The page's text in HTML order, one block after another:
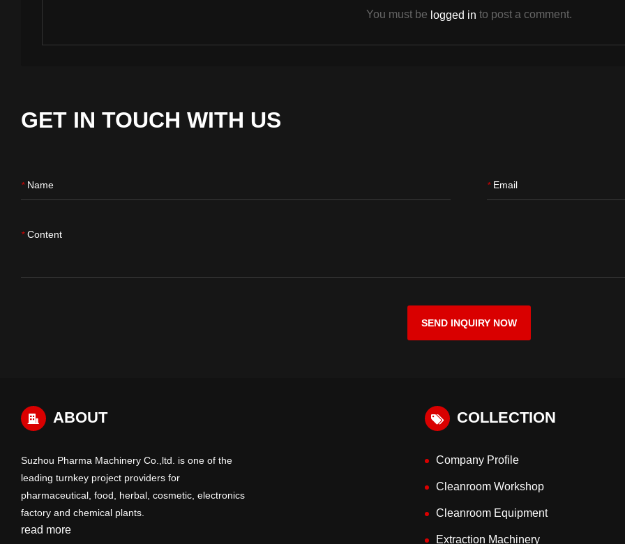
You must be logged in to post a comment.
GET IN TOUCH WITH US
* Name * Email
* Content
SEND INQUIRY NOW
ABOUT
Suzhou Pharma Machinery Co.,ltd. is one of the
leading turnkey project providers for
pharmaceutical, food, herbal, cosmetic, electronics
factory and chemical plants.
read more
COLLECTION
Company Profile
Cleanroom Workshop
Cleanroom Equipment
Extraction Machinery